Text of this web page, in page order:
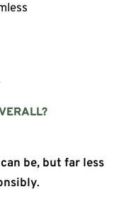
be, but far less
.